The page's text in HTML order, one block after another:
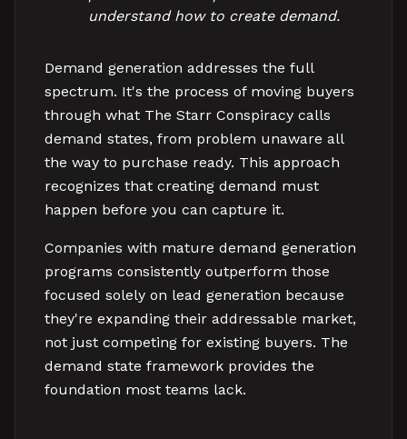
understand how to create demand.
Demand generation addresses the full
spectrum. It's the process of moving buyers
through what The Starr Conspiracy calls
demand states, from problem unaware all
the way to purchase ready. This approach
recognizes that creating demand must
happen before you can capture it.
Companies with mature demand generation
programs consistently outperform those
focused solely on lead generation because
they're expanding their addressable market,
not just competing for existing buyers. The
demand state framework provides the
foundation most teams lack.